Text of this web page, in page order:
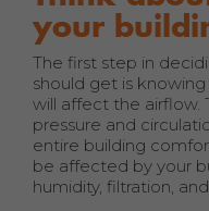
your
The first step in
should get is
will affect the airflow.
pressure and
entire building
be affected by your
humidity, filtration,